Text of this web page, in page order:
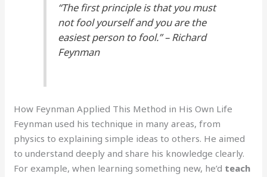
“The first principle is that you must
not fool yourself and you are the
easiest person to fool.” – Richard
Feynman
How Feynman Applied This Method in His Own Life
Feynman used his technique in many areas, from
physics to explaining simple ideas to others. He aimed
to understand deeply and share his knowledge clearly.
For example, when learning something new, he’d teach